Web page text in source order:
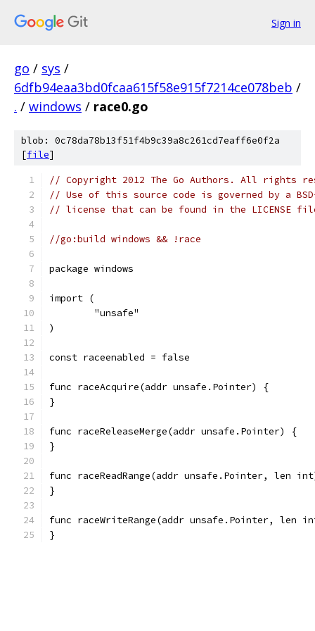
Sign in
go / sys /
6dfb94eaa3bd0fcaa615f58e915f7214ce078beb /
. / windows / race0.go
blob: 0c78da78b13f51f4b9c39a8c261cd7eaff6e0f2a
[file]
// Copyright 2012 The Go Authors. All rights
// Use of this source code is governed by a
// license that can be found in the LICENSE
//go:build windows && !race
package windows
import (
	"unsafe"
)
const raceenabled = false
func raceAcquire(addr unsafe.Pointer) {
}
func raceReleaseMerge(addr unsafe.Pointer) {
}
func raceReadRange(addr unsafe.Pointer, len
}
func raceWriteRange(addr unsafe.Pointer, len
}